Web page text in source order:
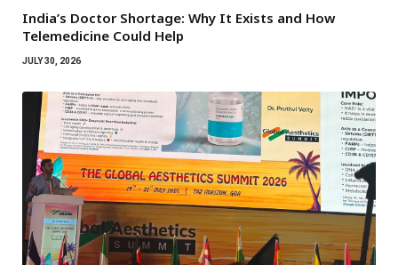
India’s Doctor Shortage: Why It Exists and How
Telemedicine Could Help
JULY 30, 2026